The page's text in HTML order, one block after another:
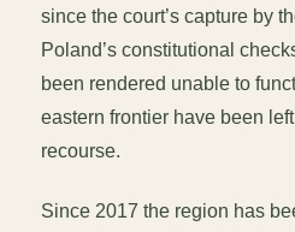
since the court’s capture by
Poland’s constitutional
been rendered unable to
eastern frontier have been
recourse.
Since 2017 the region has